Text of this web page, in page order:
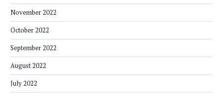
November 2022
October 2022
September 2022
August 2022
July 2022